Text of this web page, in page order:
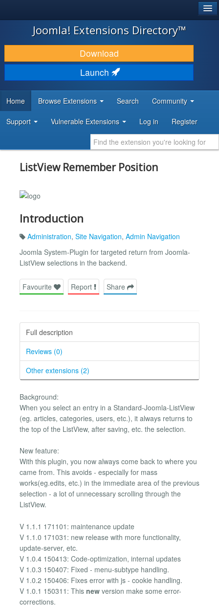
JOOMLA!
DOWNLOAD & EXTEND
DISCOVER & LEARN
DEVELOPER RESOURCES
Joomla! Extensions Directory™
Download
Launch
Home Browse Extensions Search Community
Support Vulnerable Extensions Log in Register
ListView Remember Position
Introduction
Administration, Site Navigation, Admin Navigation
Joomla System-Plugin for targeted return from Joomla-
ListView selections in the backend.
Favourite Report Share
Full description
Reviews (0)
Other extensions (2)
Background:
When you select an entry in a Standard-Joomla-ListView
(eg. articles, categories, users, etc.), it always returns to
the top of the ListView, after saving, etc. the selection.
New feature:
With this plugin, you now always come back to where you
came from. This avoids - especially for mass
works(eg.edits, etc.) in the immediate area of ​​the previous
selection - a lot of unnecessary scrolling through the
ListView.
V 1.1.1 171101: maintenance update
V 1.1.0 171031: new release with more functionality,
update-server, etc.
V 1.0.4 150413: Code-optimization, internal updates
V 1.0.3 150407: Fixed - menu-subtype handling.
V 1.0.2 150406: Fixes error with js - cookie handling.
V 1.0.1 150311: This new version make some error-
corrections.